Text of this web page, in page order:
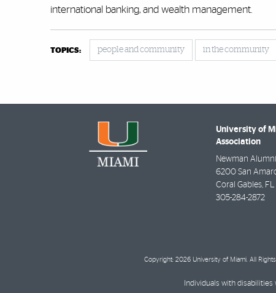
international banking, and wealth management.
TOPICS: people and community in the community
University of
Association
Newman
6200 San
Coral Gables, FL
305-284-2872
Copyright: 2026 University of Miami. All Rights
Individuals with